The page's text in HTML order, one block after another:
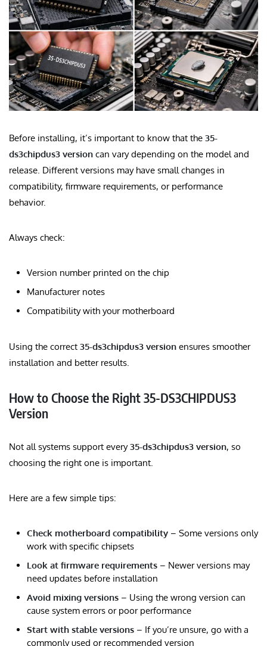
Before installing, it’s important to know that the 35-
ds3chipdus3 version can vary depending on the model and
release. Different versions may have small changes in
compatibility, firmware requirements, or performance
behavior.
Always check:
Version number printed on the chip
Manufacturer notes
Compatibility with your motherboard
Using the correct 35-ds3chipdus3 version ensures smoother
installation and better results.
How to Choose the Right 35-DS3CHIPDUS3
Version
Not all systems support every35-ds3chipdus3 version, so
choosing the right one is important.
Here are a few simple tips:
Check motherboard compatibility – Some versions only
work with specific chipsets
Look at firmware requirements – Newer versions may
need updates before installation
Avoid mixing versions – Using the wrong version can
cause system errors or poor performance
Start with stable versions – If you’re unsure, go with a
commonly used or recommended version